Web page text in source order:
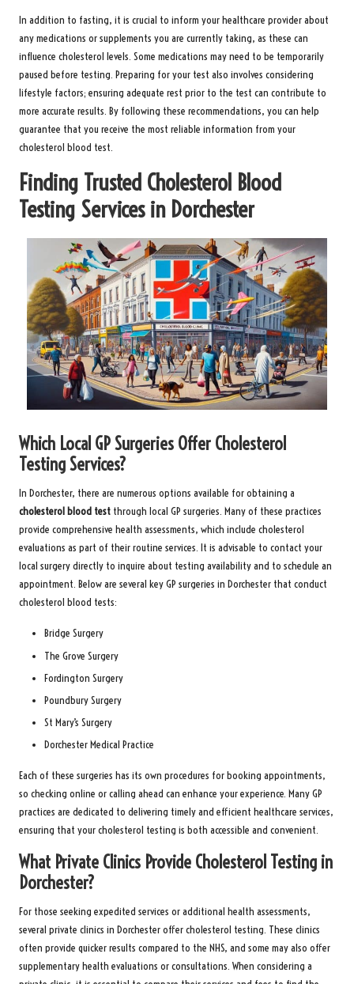
In addition to fasting, it is crucial to inform your healthcare provider about
any medications or supplements you are currently taking, as these can
influence cholesterol levels. Some medications may need to be temporarily
paused before testing. Preparing for your test also involves considering
lifestyle factors; ensuring adequate rest prior to the test can contribute to
more accurate results. By following these recommendations, you can help
guarantee that you receive the most reliable information from your
cholesterol blood test.
Finding Trusted Cholesterol Blood
Testing Services in Dorchester
Which Local GP Surgeries Offer Cholesterol
Testing Services?
In Dorchester, there are numerous options available for obtaining a
cholesterol blood test through local GP surgeries. Many of these practices
provide comprehensive health assessments, which include cholesterol
evaluations as part of their routine services. It is advisable to contact your
local surgery directly to inquire about testing availability and to schedule an
appointment. Below are several key GP surgeries in Dorchester that conduct
cholesterol blood tests:
Bridge Surgery
The Grove Surgery
Fordington Surgery
Poundbury Surgery
St Mary’s Surgery
Dorchester Medical Practice
Each of these surgeries has its own procedures for booking appointments,
so checking online or calling ahead can enhance your experience. Many GP
practices are dedicated to delivering timely and efficient healthcare services,
ensuring that your cholesterol testing is both accessible and convenient.
What Private Clinics Provide Cholesterol Testing in
Dorchester?
For those seeking expedited services or additional health assessments,
several private clinics in Dorchester offer cholesterol testing. These clinics
often provide quicker results compared to the NHS, and some may also offer
supplementary health evaluations or consultations. When considering a